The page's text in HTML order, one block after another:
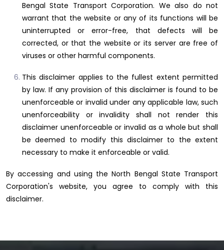
Bengal State Transport Corporation. We also do not
warrant that the website or any of its functions will be
uninterrupted or error-free, that defects will be
corrected, or that the website or its server are free of
viruses or other harmful components.
This disclaimer applies to the fullest extent permitted
by law. If any provision of this disclaimer is found to be
unenforceable or invalid under any applicable law, such
unenforceability or invalidity shall not render this
disclaimer unenforceable or invalid as a whole but shall
be deemed to modify this disclaimer to the extent
necessary to make it enforceable or valid.
By accessing and using the North Bengal State Transport
Corporation's website, you agree to comply with this
disclaimer.